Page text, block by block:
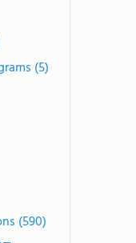
(5)
(590)